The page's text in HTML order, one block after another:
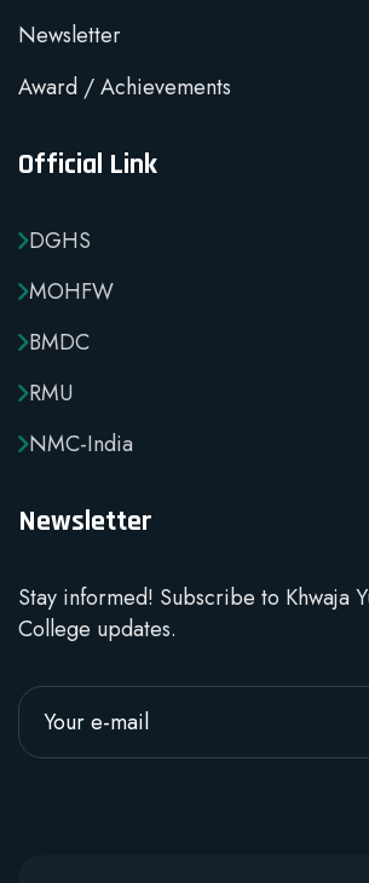
Newsletter
Award / Achievements
Official Link
DGHS
MOHFW
BMDC
RMU
NMC-India
Newsletter
Stay informed! Subscribe to Khwaja
College updates.